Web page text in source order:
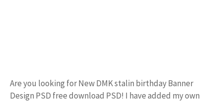
Are you looking for New DMK stalin birthday Banner
Design PSD free download PSD! I have added my own